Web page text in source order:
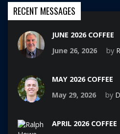
RECENT MESSAGES
JUNE 2026 COFFEE
June 26, 2026
by
MAY 2026 COFFEE
May 29, 2026
by
APRIL 2026 COFFEE